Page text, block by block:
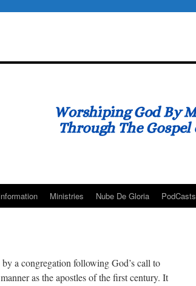
Ministries Nube De Gloria PodCasts
a congregation following God’s call to
as the apostles of the first century. It